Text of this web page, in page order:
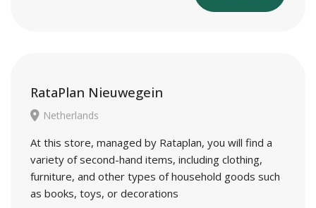
RataPlan Nieuwegein
Netherlands
At this store, managed by Rataplan, you will find a
variety of second-hand items, including clothing,
furniture, and other types of household goods such
as books, toys, or decorations